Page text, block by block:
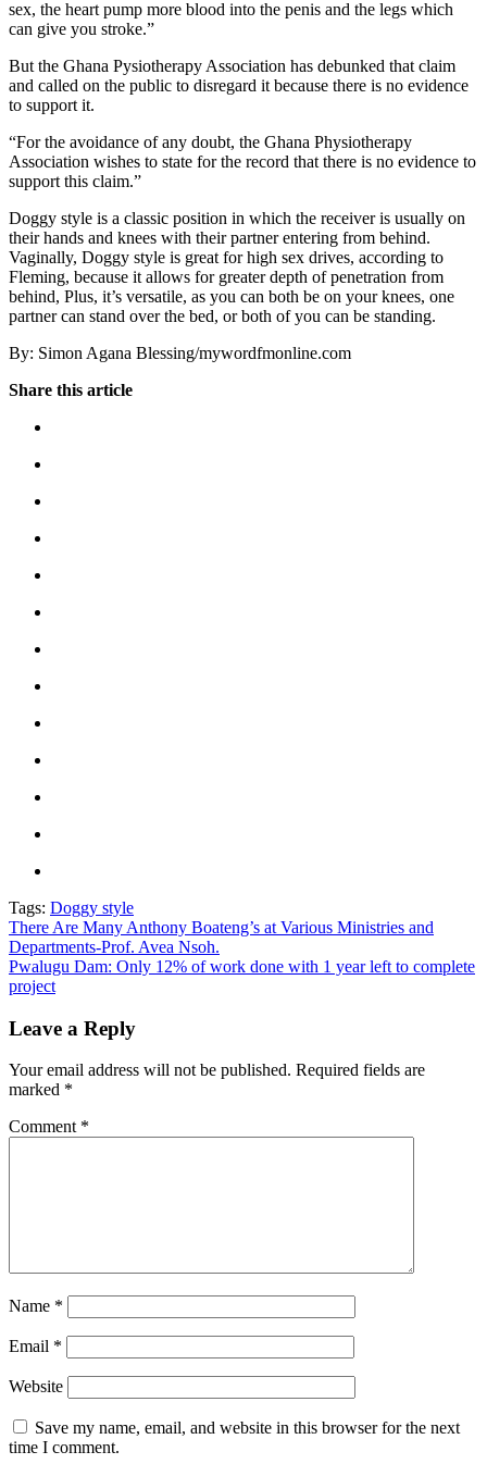
sex, the heart pump more blood into the penis and the legs which
can give you stroke.”
But the Ghana Pysiotherapy Association has debunked that claim
and called on the public to disregard it because there is no evidence
to support it.
“For the avoidance of any doubt, the Ghana Physiotherapy
Association wishes to state for the record that there is no evidence to
support this claim.”
Doggy style is a classic position in which the receiver is usually on
their hands and knees with their partner entering from behind.
Vaginally, Doggy style is great for high sex drives, according to
Fleming, because it allows for greater depth of penetration from
behind, Plus, it’s versatile, as you can both be on your knees, one
partner can stand over the bed, or both of you can be standing.
By: Simon Agana Blessing/mywordfmonline.com
Share this article
Tags: Doggy style
Post
navigation
There Are Many Anthony Boateng’s at Various Ministries and
Departments-Prof. Avea Nsoh.
Pwalugu Dam: Only 12% of work done with 1 year left to complete
project
Leave a Reply
Your email address will not be published. Required fields are
marked *
Comment *
Name *
Email *
Website
Save my name, email, and website in this browser for the next
time I comment.